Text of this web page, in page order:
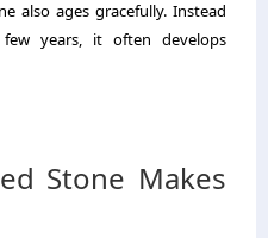
also ages gracefully. Instead
years, it often develops
Stone Makes